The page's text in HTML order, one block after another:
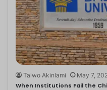
Taiwo Akinlami May 7,
When Institutions Fail the